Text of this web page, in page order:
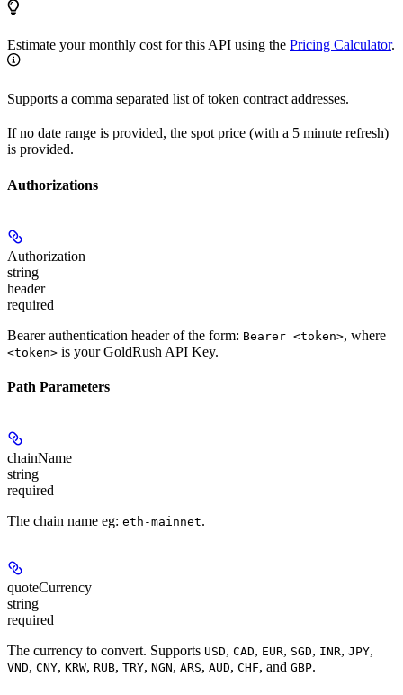
Estimate your monthly cost for this API using the Pricing Calculator.
Supports a comma separated list of token contract addresses.
If no date range is provided, the spot price (with a 5 minute refresh)
is provided.
Authorizations
Authorization
string
header
required
Bearer authentication header of the form: Bearer <token>, where
<token> is your GoldRush API Key.
Path Parameters
chainName
string
required
The chain name eg: eth-mainnet.
quoteCurrency
string
required
The currency to convert. Supports USD, CAD, EUR, SGD, INR, JPY,
VND, CNY, KRW, RUB, TRY, NGN, ARS, AUD, CHF, and GBP.